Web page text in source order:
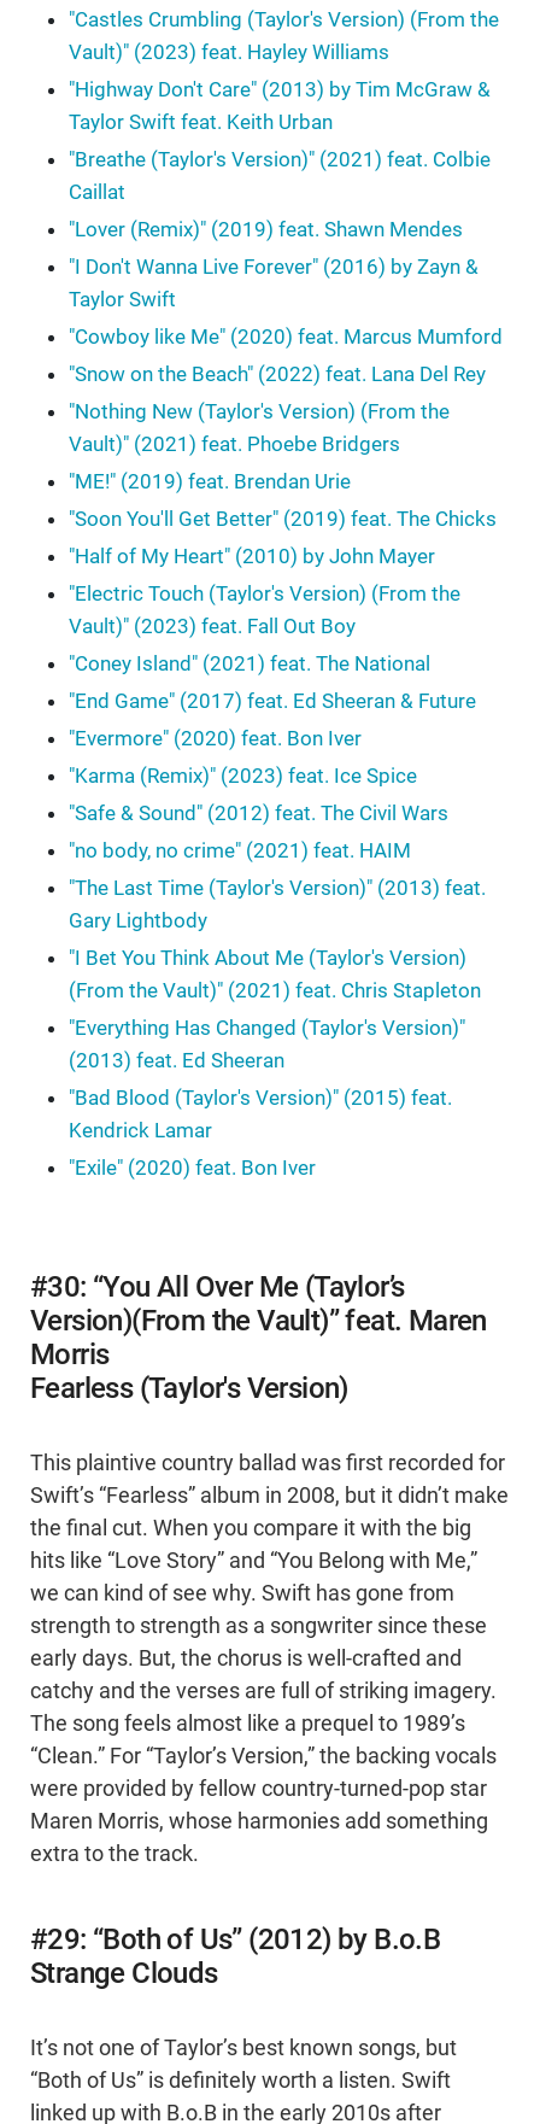
"Castles Crumbling (Taylor's Version) (From the
Vault)" (2023) feat. Hayley Williams
"Highway Don't Care" (2013) by Tim McGraw &
Taylor Swift feat. Keith Urban
"Breathe (Taylor's Version)" (2021) feat. Colbie
Caillat
"Lover (Remix)" (2019) feat. Shawn Mendes
"I Don't Wanna Live Forever" (2016) by Zayn &
Taylor Swift
"Cowboy like Me" (2020) feat. Marcus Mumford
"Snow on the Beach" (2022) feat. Lana Del Rey
"Nothing New (Taylor's Version) (From the
Vault)" (2021) feat. Phoebe Bridgers
"ME!" (2019) feat. Brendan Urie
"Soon You'll Get Better" (2019) feat. The Chicks
"Half of My Heart" (2010) by John Mayer
"Electric Touch (Taylor's Version) (From the
Vault)" (2023) feat. Fall Out Boy
"Coney Island" (2021) feat. The National
"End Game" (2017) feat. Ed Sheeran & Future
"Evermore" (2020) feat. Bon Iver
"Karma (Remix)" (2023) feat. Ice Spice
"Safe & Sound" (2012) feat. The Civil Wars
"no body, no crime" (2021) feat. HAIM
"The Last Time (Taylor's Version)" (2013) feat.
Gary Lightbody
"I Bet You Think About Me (Taylor's Version)
(From the Vault)" (2021) feat. Chris Stapleton
"Everything Has Changed (Taylor's Version)"
(2013) feat. Ed Sheeran
"Bad Blood (Taylor's Version)" (2015) feat.
Kendrick Lamar
"Exile" (2020) feat. Bon Iver
#30: “You All Over Me (Taylor’s
Version)(From the Vault)” feat. Maren
Morris
Fearless (Taylor's Version)
This plaintive country ballad was first recorded for
Swift’s “Fearless” album in 2008, but it didn’t make
the final cut. When you compare it with the big
hits like “Love Story” and “You Belong with Me,”
we can kind of see why. Swift has gone from
strength to strength as a songwriter since these
early days. But, the chorus is well-crafted and
catchy and the verses are full of striking imagery.
The song feels almost like a prequel to 1989’s
“Clean.” For “Taylor’s Version,” the backing vocals
were provided by fellow country-turned-pop star
Maren Morris, whose harmonies add something
extra to the track.
#29: “Both of Us” (2012) by B.o.B
Strange Clouds
It’s not one of Taylor’s best known songs, but
“Both of Us” is definitely worth a listen. Swift
linked up with B.o.B in the early 2010s after